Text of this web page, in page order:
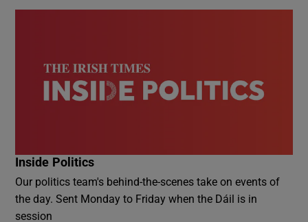
Inside Politics
Our politics team's behind-the-scenes take on events of
the day. Sent Monday to Friday when the Dáil is in
session